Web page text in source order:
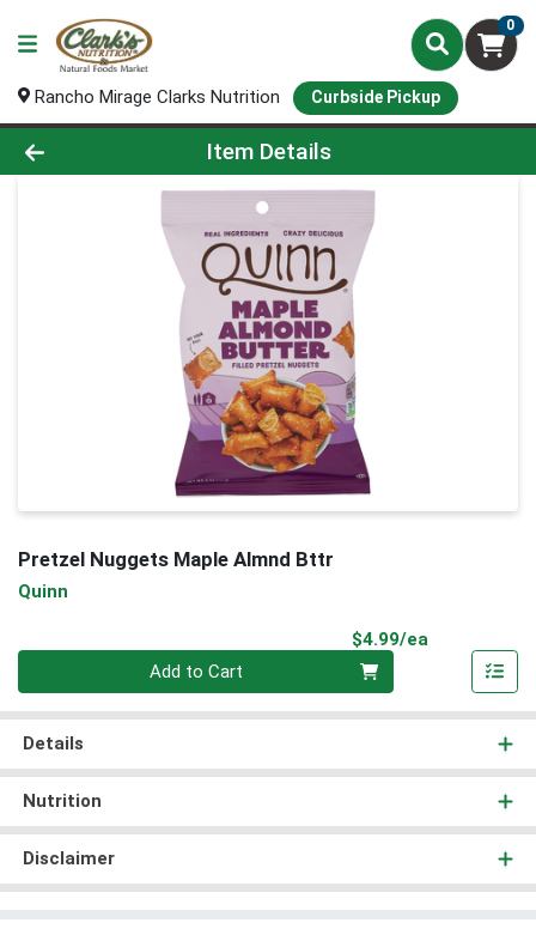
0
Rancho Mirage Clarks Nutrition Curbside Pickup
Product Details Page
Item Details
Pretzel Nuggets Maple Almnd Bttr
Quinn
$4.99/ea
Add to Cart
Details
Nutrition
Disclaimer